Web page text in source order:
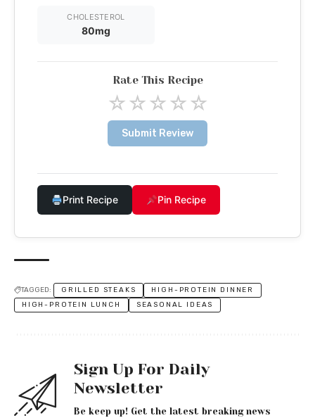
CHOLESTEROL
80mg
Rate This Recipe
☆☆☆☆☆
Submit Review
Print Recipe Pin Recipe
TAGGED: GRILLED STEAKS
HIGH-PROTEIN DINNER
HIGH-PROTEIN LUNCH
SEASONAL IDEAS
Sign Up For Daily
Newsletter
Be keep up! Get the latest breaking news